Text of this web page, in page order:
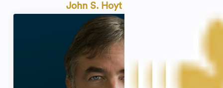
John S. Hoyt